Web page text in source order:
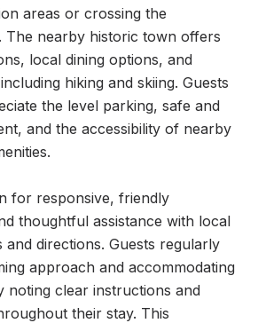
areas or crossing the
The nearby historic town offers
local dining options, and
hiking and skiing. Guests
the level parking, safe and
and the accessibility of nearby
for responsive, friendly
thoughtful assistance with local
and directions. Guests regularly
approach and accommodating
noting clear instructions and
their stay. This